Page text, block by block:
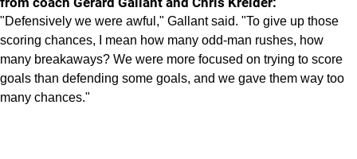
"Defensively we were awful," Gallant said. "To give up those
scoring chances, I mean how many odd-man rushes, how
many breakaways? We were more focused on trying to score
goals than defending some goals, and we gave them way too
many chances."